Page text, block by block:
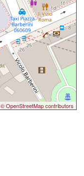
© OpenStreetMap contributors